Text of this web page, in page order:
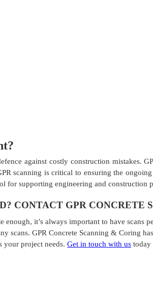
against costly construction mistakes.
scanning is critical to ensuring the
for supporting engineering and construction
CONTACT GPR CONCRETE
enough, it’s always important to have
scans. GPR Concrete Scanning & Coring
your project needs. Get in touch with us today